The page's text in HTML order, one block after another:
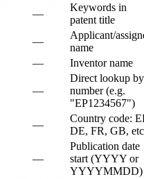
—
Keywords in
patent title
—
Applicant/
name
— Inventor name
—
Direct lookup by
number (e.g.
"EP1234567")
—
Country code:
DE, FR, GB,
—
Publication date
start (YYYY or
YYYYMMDD)